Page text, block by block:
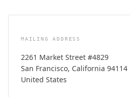
MAILING ADDRESS
2261 Market Street #4829
San Francisco, California 94114
United States